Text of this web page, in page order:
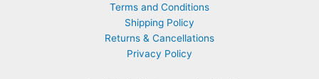
Terms and Conditions
Shipping Policy
Returns & Cancellations
Privacy Policy